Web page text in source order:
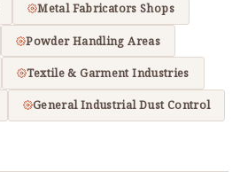
Metal Fabricators Shops
Powder Handling Areas
Textile & Garment Industries
General Industrial Dust Control